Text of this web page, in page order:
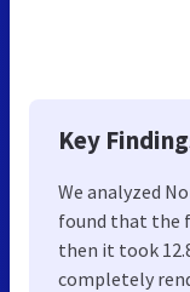
Key
We analyzed
found that the
then it took
completely